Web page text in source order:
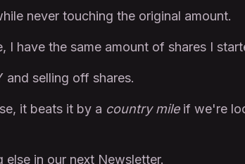
never touching the original amount.
I have the same amount of shares I
selling off shares.
it beats it by a country mileif we're
in our next Newsletter.